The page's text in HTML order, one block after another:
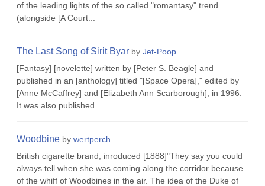
of the leading lights of the so called "romantasy" trend
(alongside [A Court...
The Last Song of Sirit Byar by Jet-Poop
[Fantasy] [novelette] written by [Peter S. Beagle] and
published in an [anthology] titled "[Space Opera]," edited by
[Anne McCaffrey] and [Elizabeth Ann Scarborough], in 1996.
It was also published...
Woodbine by wertperch
British cigarette brand, inroduced [1888]"They say you could
always tell when she was coming along the corridor because
of the whiff of Woodbines in the air. The idea of the Duke of